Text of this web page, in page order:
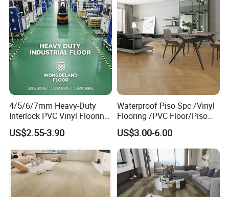
4/5/6/7mm Heavy-Duty
Interlock PVC Vinyl Flooring
for Industrial Spaces
Workshop Warehouse Food
US$2.55-3.90
Waterproof Piso Spc /Vinyl
Flooring /PVC Floor/Piso
Vinilico/Plastic Flooring
Tiles for Interior Decoration
Residential with
CE&Floorscore Certificate
4mm 5mm
US$3.00-6.00